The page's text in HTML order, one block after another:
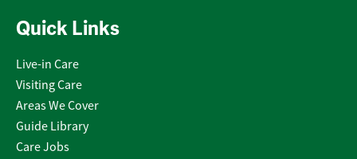
Quick Links
Live-in Care
Visiting Care
Areas We Cover
Guide Library
Care Jobs